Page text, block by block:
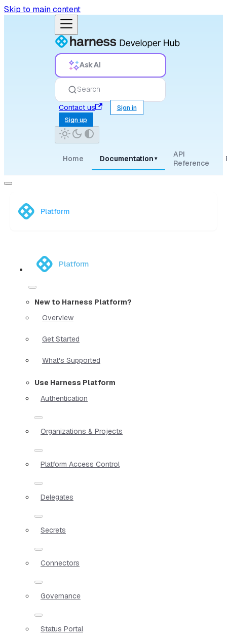
Skip to main content
Ask AI
Search
Contact us
Sign in
Sign up
Home Documentation ▾
API
Reference
Platform
Platform
New to Harness Platform?
Overview
Get Started
What's Supported
Use Harness Platform
Authentication
Organizations & Projects
Platform Access Control
Delegates
Secrets
Connectors
Governance
Status Portal